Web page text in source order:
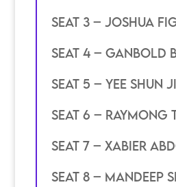
SEAT 3 – joshua
SEAT 4 –
SEAT 5 – yee shun
SEAT 6 – raymong
SEAT 7 – xabier
SEAT 8 – mandeep